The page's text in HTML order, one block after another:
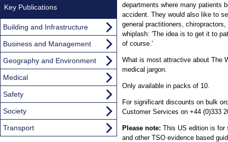
departments where many patients
accident. They would also like to
general practitioners,
whiplash: 'The idea is to get it to
of course.'
What is most attractive about The
medical jargon.
Only available in packs of 10.
For significant discounts on bulk
Customer Services on +44 (0)333
Please note: This US edition is for
and other TSO evidence based
Key Publications
Building and Infrastructure
Business and Management
Geography and Environment
Medical
Safety
Society
Transport